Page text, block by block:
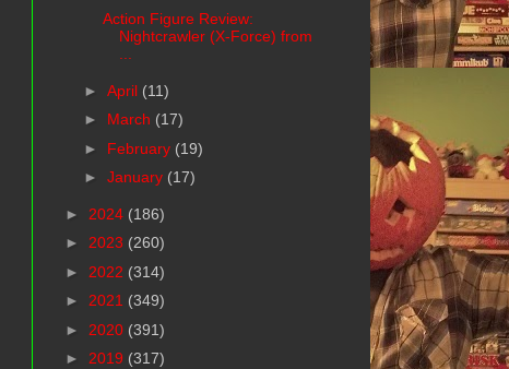
Action Figure Review:
Nightcrawler (X-Force) from
...
► April (11)
► March (17)
► February (19)
► January (17)
► 2024 (186)
► 2023 (260)
► 2022 (314)
► 2021 (349)
► 2020 (391)
► 2019 (317)